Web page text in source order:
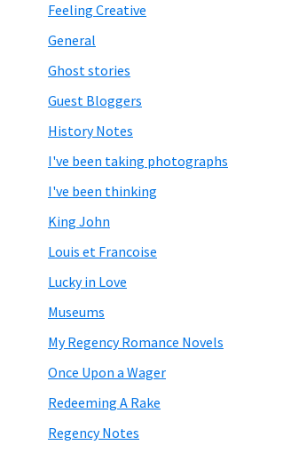
Feeling Creative
General
Ghost stories
Guest Bloggers
History Notes
I've been taking photographs
I've been thinking
King John
Louis et Francoise
Lucky in Love
Museums
My Regency Romance Novels
Once Upon a Wager
Redeeming A Rake
Regency Notes